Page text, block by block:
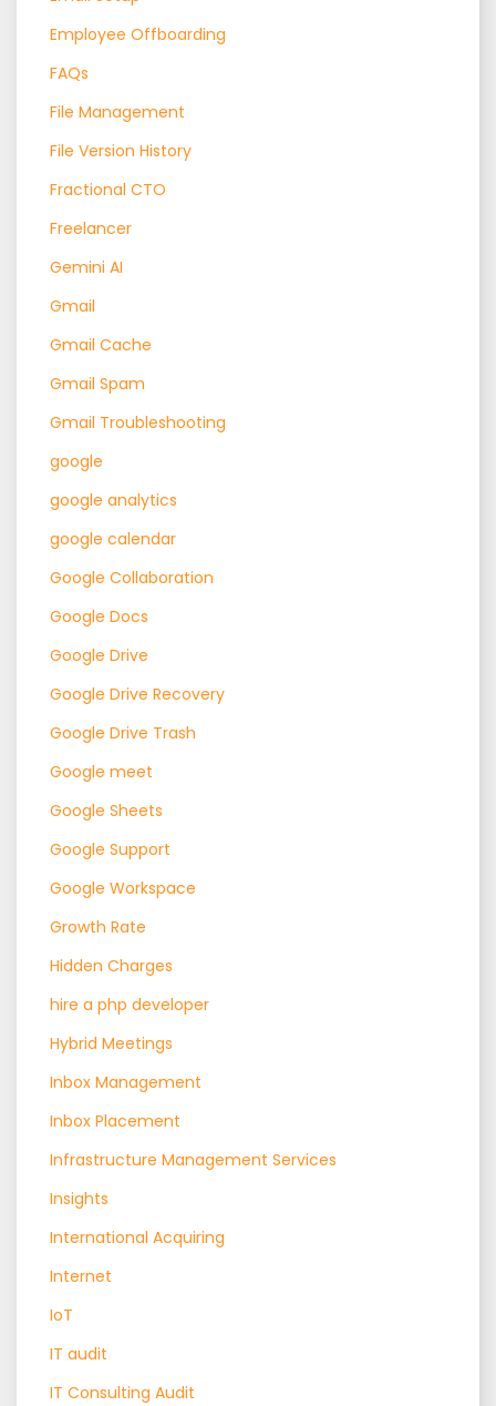
Employee Offboarding
FAQs
File Management
File Version History
Fractional CTO
Freelancer
Gemini AI
Gmail
Gmail Cache
Gmail Spam
Gmail Troubleshooting
google
google analytics
google calendar
Google Collaboration
Google Docs
Google Drive
Google Drive Recovery
Google Drive Trash
Google meet
Google Sheets
Google Support
Google Workspace
Growth Rate
Hidden Charges
hire a php developer
Hybrid Meetings
Inbox Management
Inbox Placement
Infrastructure Management Services
Insights
International Acquiring
Internet
IoT
IT audit
IT Consulting Audit